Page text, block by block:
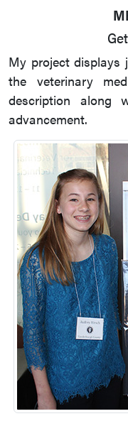
My project displays
the veterinary
description along
advancement.